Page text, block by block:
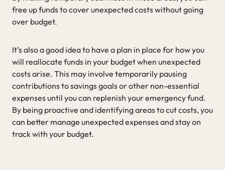
free up funds to cover unexpected costs without going
over budget.
It’s also a good idea to have a plan in place for how you
will reallocate funds in your budget when unexpected
costs arise. This may involve temporarily pausing
contributions to savings goals or other non-essential
expenses until you can replenish your emergency fund.
By being proactive and identifying areas to cut costs, you
can better manage unexpected expenses and stay on
track with your budget.